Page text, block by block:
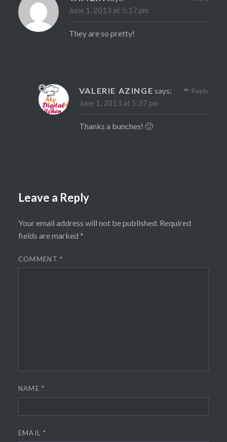
June 1, 2013 at 5:17 pm
They are so pretty!
VALERIE AZINGE says:
June 1, 2013 at 5:37 pm
Thanks a bunches! 🙂
Reply
Leave a Reply
Your email address will not be published. Required
fields are marked *
COMMENT*
NAME*
EMAIL *